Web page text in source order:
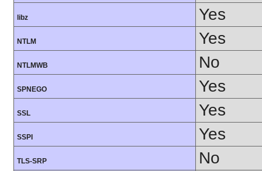
libz Yes
NTLM Yes
NTLMWB No
SPNEGO Yes
SSL Yes
SSPI Yes
TLS-SRP No